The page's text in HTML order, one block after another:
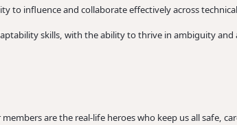
to influence and collaborate effectively across
skills, with the ability to thrive in ambiguity
members are the real-life heroes who keep us all safe,